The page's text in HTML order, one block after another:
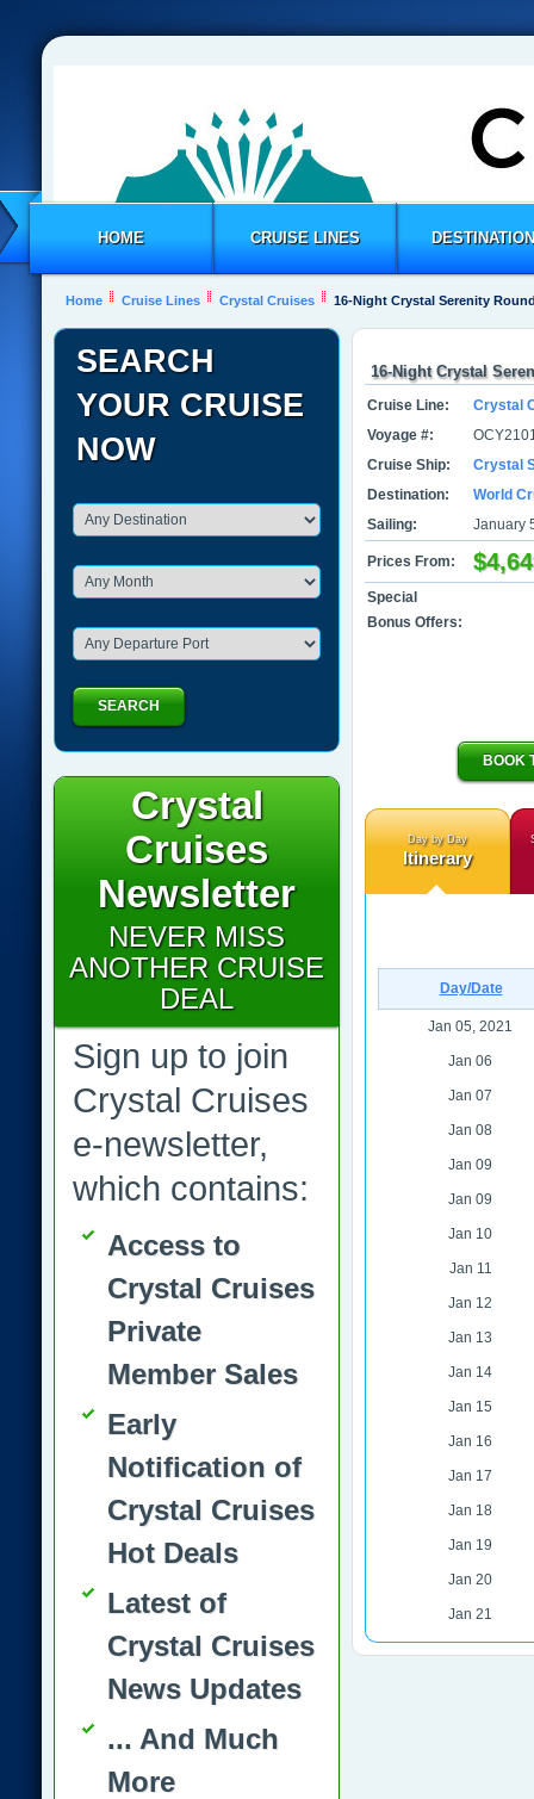
HOME CRUISE LINES
Home Cruise Lines Crystal Cruises 16-Night Crystal Serenity
16-Night Crystal
Cruise Line:
Crystal
Voyage #:
Cruise Ship:
Crystal
Destination:
World
Sailing:
January
Prices From:
Special
Bonus Offers:
BOOK
Day by Day
Itinerary
Day/Date
Jan 05, 2021
Jan 06
Jan 07
Jan 08
Jan 09
Jan 09
Jan 10
Jan 11
Jan 12
Jan 13
Jan 14
Jan 15
Jan 16
Jan 17
Jan 18
Jan 19
Jan 20
Jan 21
SEARCH
YOUR CRUISE
NOW
SEARCH
Crystal
Cruises
Newsletter
NEVER MISS
ANOTHER CRUISE
DEAL
Sign up to join
Crystal Cruises
e-newsletter,
which contains:
Access to
Crystal Cruises
Private
Member Sales
Early
Notification of
Crystal Cruises
Hot Deals
Latest of
Crystal Cruises
News Updates
... And Much
More